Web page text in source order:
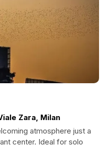
Zara, Milan
atmosphere just a
center. Ideal for solo